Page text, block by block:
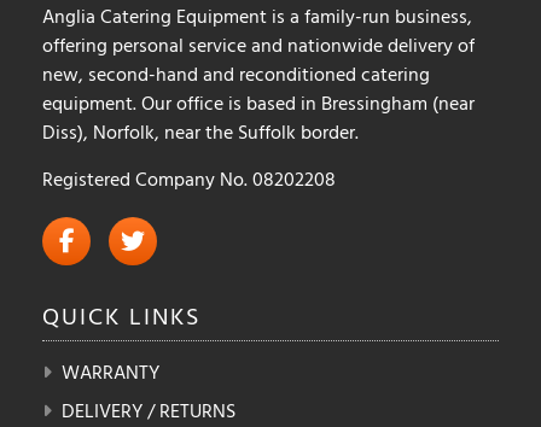
Anglia Catering Equipment is a family-run business,
offering personal service and nationwide delivery of
new, second-hand and reconditioned catering
equipment. Our office is based in Bressingham (near
Diss), Norfolk, near the Suffolk border.
Registered Company No. 08202208
QUICK LINKS
WARRANTY
DELIVERY / RETURNS